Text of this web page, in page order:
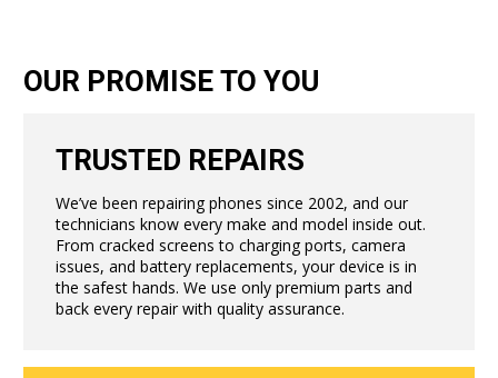
OUR PROMISE TO YOU
TRUSTED REPAIRS
We’ve been repairing phones since 2002, and our
technicians know every make and model inside out.
From cracked screens to charging ports, camera
issues, and battery replacements, your device is in
the safest hands. We use only premium parts and
back every repair with quality assurance.